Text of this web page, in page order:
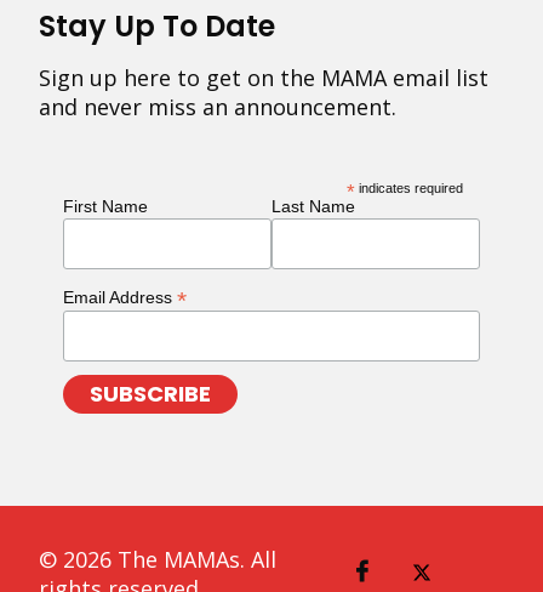
Stay Up To Date
Sign up here to get on the MAMA email list
and never miss an announcement.
* indicates required
First Name Last Name
Email Address *
© 2026 The MAMAs. All